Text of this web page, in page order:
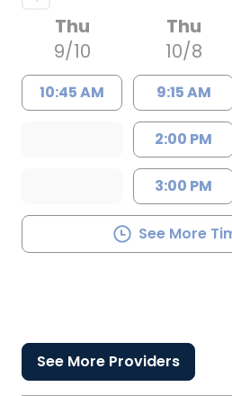
Thu
9/10
10:45 AM
Thu
10/8
9:15 AM
2:00 PM
3:00 PM
See More
See More Providers